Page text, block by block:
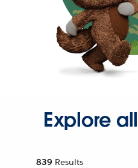
Explore
839 Results